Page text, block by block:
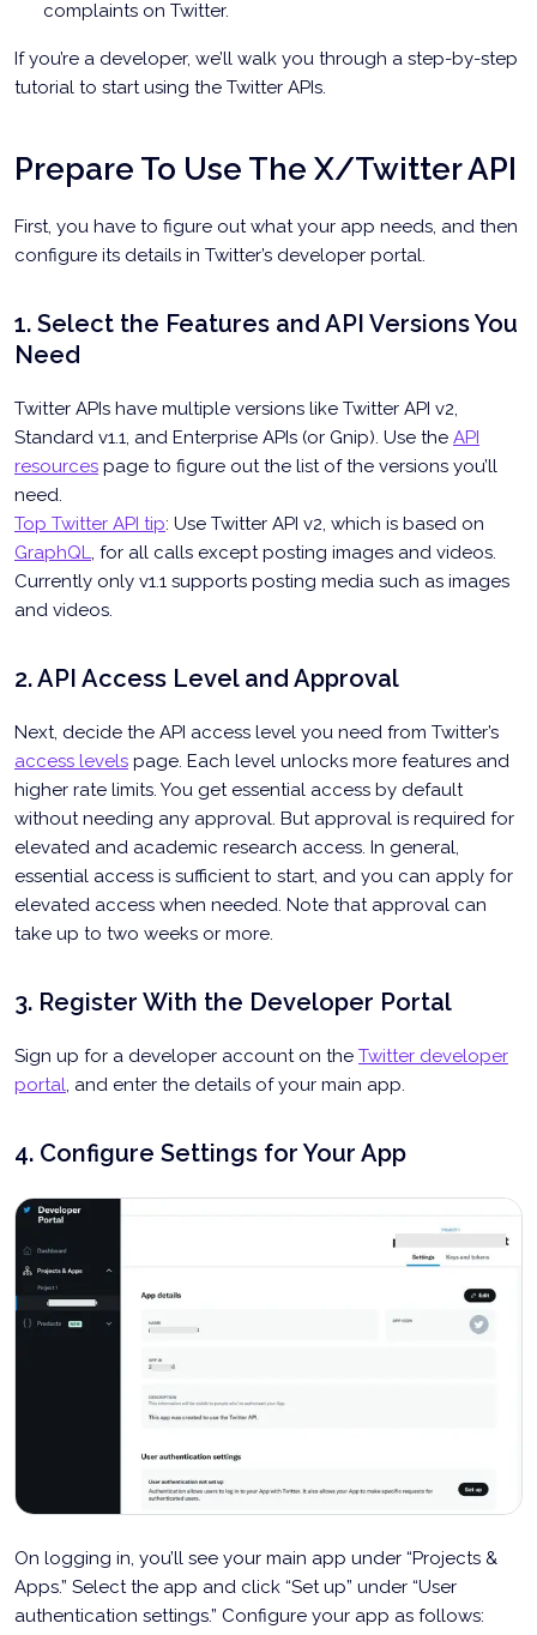
complaints on Twitter.
If you’re a developer, we’ll walk you through a step-by-step
tutorial to start using the Twitter APIs.
Prepare To Use The X/Twitter API
First, you have to figure out what your app needs, and then
configure its details in Twitter’s developer portal.
1. Select the Features and API Versions You
Need
Twitter APIs have multiple versions like Twitter API v2,
Standard v1.1, and Enterprise APIs (or Gnip). Use the API
resources page to figure out the list of the versions you’ll
need.
Top Twitter API tip: Use Twitter API v2, which is based on
GraphQL, for all calls except posting images and videos.
Currently only v1.1 supports posting media such as images
and videos.
2. API Access Level and Approval
Next, decide the API access level you need from Twitter’s
access levels page. Each level unlocks more features and
higher rate limits. You get essential access by default
without needing any approval. But approval is required for
elevated and academic research access. In general,
essential access is sufficient to start, and you can apply for
elevated access when needed. Note that approval can
take up to two weeks or more.
3. Register With the Developer Portal
Sign up for a developer account on the Twitter developer
portal, and enter the details of your main app.
4. Configure Settings for Your App
On logging in, you’ll see your main app under “Projects &
Apps.” Select the app and click “Set up” under “User
authentication settings.” Configure your app as follows: